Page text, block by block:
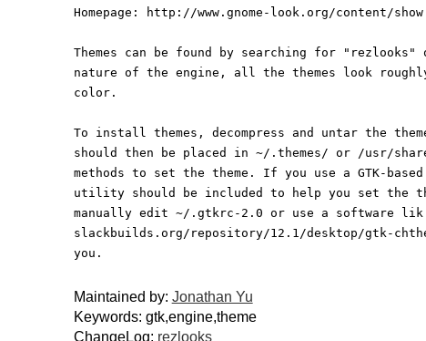
Homepage: http://www.gnome-look.org/content/
Themes can be found by searching for "rezlooks"
nature of the engine, all the themes look
color.
To install themes, decompress and untar the
should then be placed in ~/.themes/ or /usr/
methods to set the theme. If you use a GTK-
utility should be included to help you set the
manually edit ~/.gtkrc-2.0 or use a software
slackbuilds.org/repository/12.1/desktop/gtk-
you.
Maintained by: Jonathan Yu
Keywords: gtk,engine,theme
ChangeLog: rezlooks